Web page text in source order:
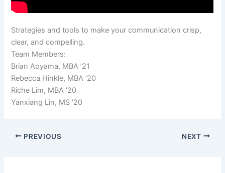
Strategies and tools to make your communication crisp,
clear, and compelling.
Team Members:
Brian Aoyama, MBA ’21
Rebecca Hinkle, MBA ’20
Riche Lim, MBA ’20
Yanxiang Lin, MS ’20
PREVIOUS NEXT